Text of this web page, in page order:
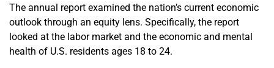
The annual report examined the nation’s current economic
outlook through an equity lens. Specifically, the report
looked at the labor market and the economic and mental
health of U.S. residents ages 18 to 24.